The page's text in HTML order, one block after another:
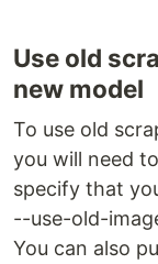
Use old
new model
To use old
you will need
specify that
--use-old-
You can also